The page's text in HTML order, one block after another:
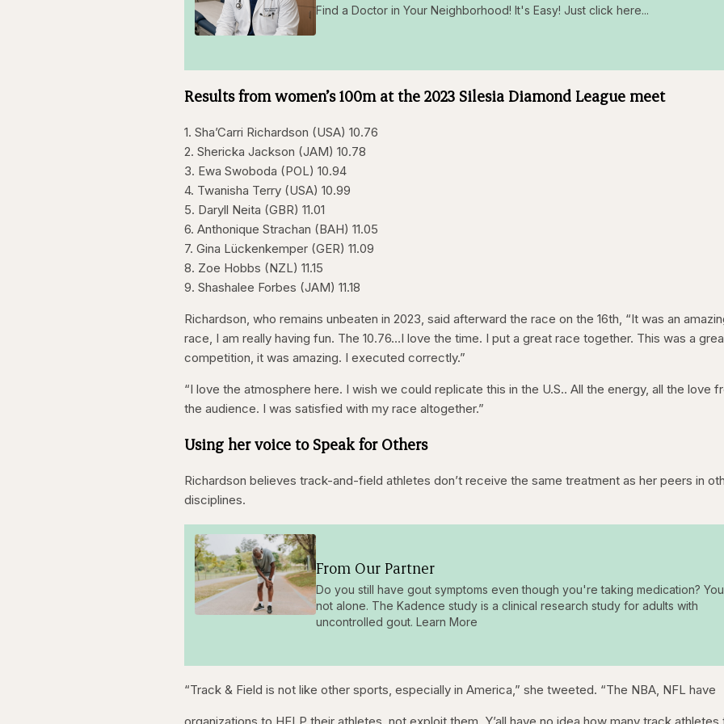
Find a Doctor in Your Neighborhood! It's Easy! Just click here...
Results from women’s 100m at the 2023 Silesia Diamond League meet
1. Sha’Carri Richardson (USA) 10.76
2. Shericka Jackson (JAM) 10.78
3. Ewa Swoboda (POL) 10.94
4. Twanisha Terry (USA) 10.99
5. Daryll Neita (GBR) 11.01
6. Anthonique Strachan (BAH) 11.05
7. Gina Lückenkemper (GER) 11.09
8. Zoe Hobbs (NZL) 11.15
9. Shashalee Forbes (JAM) 11.18
Richardson, who remains unbeaten in 2023, said afterward the race on the 16th, “It was an
race, I am really having fun. The 10.76…I love the time. I put a great race together. This was a
competition, it was amazing. I executed correctly.”
“I love the atmosphere here. I wish we could replicate this in the U.S.. All the energy, all the love
the audience. I was satisfied with my race altogether.”
Using her voice to Speak for Others
Richardson believes track-and-field athletes don’t receive the same treatment as her peers in
disciplines.
From Our Partner
Do you still have gout symptoms even though you're taking medication?
not alone. The Kadence study is a clinical research study for adults with
uncontrolled gout. Learn More
“Track & Field is not like other sports, especially in America,” she tweeted. “The NBA, NFL have